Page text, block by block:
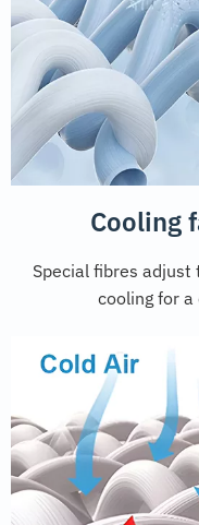
Cooling
Special fibres
cooling for